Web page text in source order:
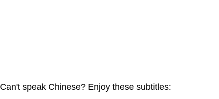
Can't speak Chinese? Enjoy these subtitles: